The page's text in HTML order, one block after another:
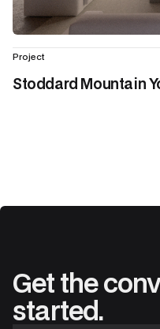
Project
Stoddard Mountain
Get the
started.